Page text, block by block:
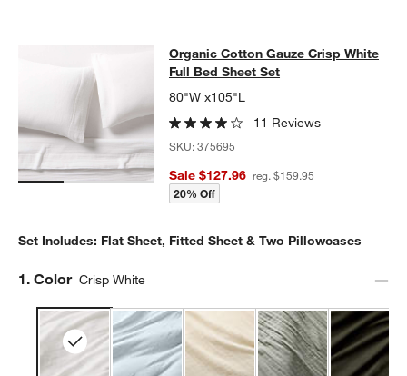
Organic Cotton Gauze Crisp White
ORGANIC COTTON GAUZE CRISP WHITE FULL BED SHEET SET
Organic Cotton Gauze Crisp White
Full Bed Sheet Set
80"W x105"L
11 Reviews
SKU:375695
Sale $127.96 reg. $159.95
20% Off
Set Includes: Flat Sheet, Fitted Sheet & Two Pillowcases
Step
1. Color Crisp White